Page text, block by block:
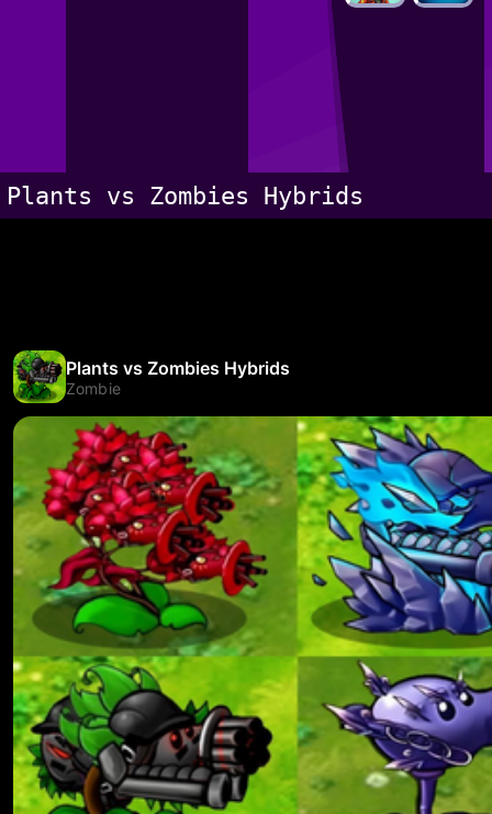
Plants vs Zombies Hybrids